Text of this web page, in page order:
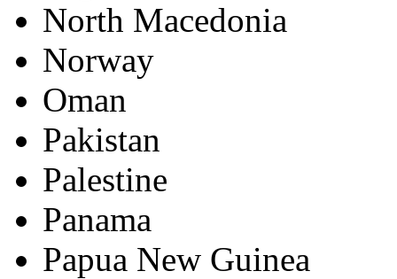
North Macedonia
Norway
Oman
Pakistan
Palestine
Panama
Papua New Guinea